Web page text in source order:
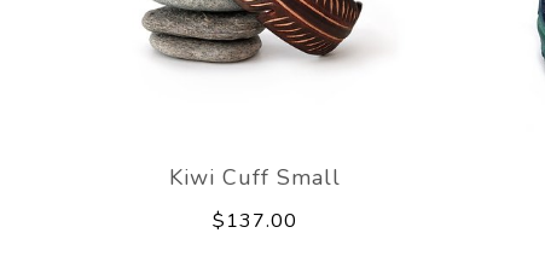
Kiwi Cuff Small
$137.00